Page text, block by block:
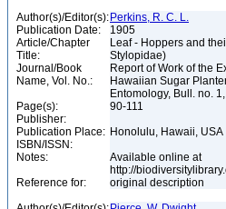
Author(s)/Editor(s): Perkins, R. C. L.
Publication Date:
1905
Article/Chapter
Title:
Leaf - Hoppers and
Stylopidae)
Journal/Book
Name, Vol. No.:
Report of Work of the
Hawaiian Sugar
Entomology, Bull. no.
Page(s):
90-111
Publisher:
Publication Place: Honolulu, Hawaii, USA
ISBN/ISSN:
Notes:
Available online at
http://
Reference for:
original description